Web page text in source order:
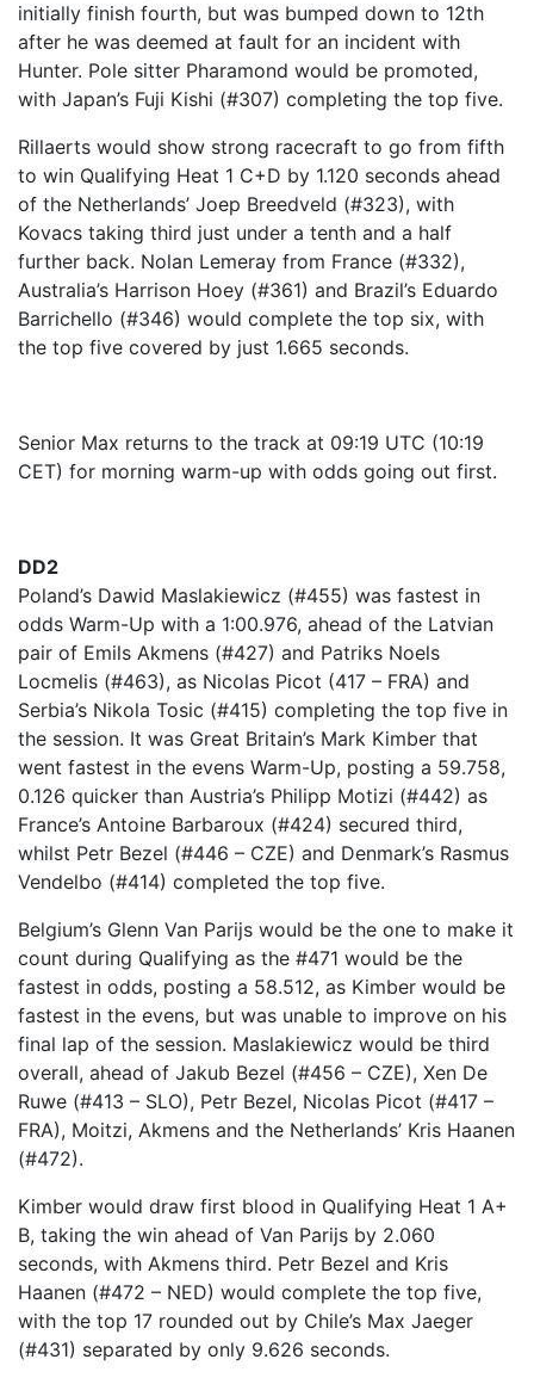
initially finish fourth, but was bumped down to 12th
after he was deemed at fault for an incident with
Hunter. Pole sitter Pharamond would be promoted,
with Japan’s Fuji Kishi (#307) completing the top five.
Rillaerts would show strong racecraft to go from fifth
to win Qualifying Heat 1 C+D by 1.120 seconds ahead
of the Netherlands’ Joep Breedveld (#323), with
Kovacs taking third just under a tenth and a half
further back. Nolan Lemeray from France (#332),
Australia’s Harrison Hoey (#361) and Brazil’s Eduardo
Barrichello (#346) would complete the top six, with
the top five covered by just 1.665 seconds.
Senior Max returns to the track at 09:19 UTC (10:19
CET) for morning warm-up with odds going out first.
DD2
Poland’s Dawid Maslakiewicz (#455) was fastest in
odds Warm-Up with a 1:00.976, ahead of the Latvian
pair of Emils Akmens (#427) and Patriks Noels
Locmelis (#463), as Nicolas Picot (417 – FRA) and
Serbia’s Nikola Tosic (#415) completing the top five in
the session. It was Great Britain’s Mark Kimber that
went fastest in the evens Warm-Up, posting a 59.758,
0.126 quicker than Austria’s Philipp Motizi (#442) as
France’s Antoine Barbaroux (#424) secured third,
whilst Petr Bezel (#446 – CZE) and Denmark’s Rasmus
Vendelbo (#414) completed the top five.
Belgium’s Glenn Van Parijs would be the one to make it
count during Qualifying as the #471 would be the
fastest in odds, posting a 58.512, as Kimber would be
fastest in the evens, but was unable to improve on his
final lap of the session. Maslakiewicz would be third
overall, ahead of Jakub Bezel (#456 – CZE), Xen De
Ruwe (#413 – SLO), Petr Bezel, Nicolas Picot (#417 –
FRA), Moitzi, Akmens and the Netherlands’ Kris Haanen
(#472).
Kimber would draw first blood in Qualifying Heat 1 A+
B, taking the win ahead of Van Parijs by 2.060
seconds, with Akmens third. Petr Bezel and Kris
Haanen (#472 – NED) would complete the top five,
with the top 17 rounded out by Chile’s Max Jaeger
(#431) separated by only 9.626 seconds.